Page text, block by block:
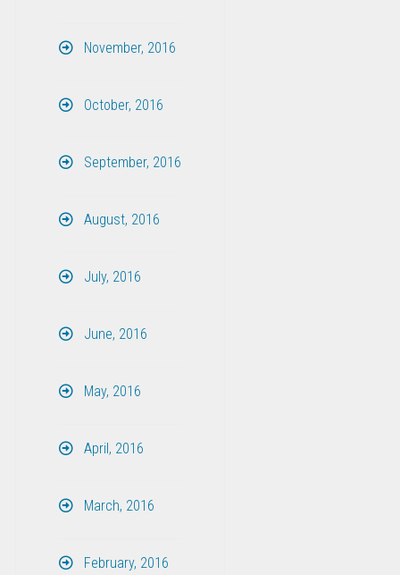
November, 2016
October, 2016
September, 2016
August, 2016
July, 2016
June, 2016
May, 2016
April, 2016
March, 2016
February, 2016